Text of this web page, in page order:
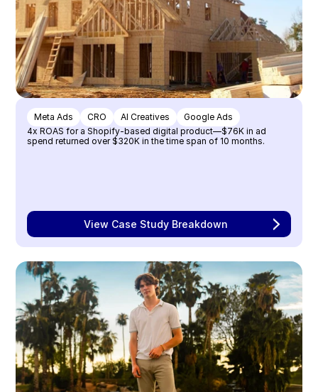
Meta Ads CRO AI Creatives
Google Ads
4x ROAS for a Shopify-based digital product—$76K in ad
spend returned over $320K in the time span of 10 months.
View Case Study Breakdown